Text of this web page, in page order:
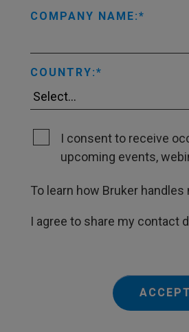
COMPANY NAME:
COUNTRY:
I consent to receive
upcoming events,
To learn how Bruker handles
I agree to share my contact